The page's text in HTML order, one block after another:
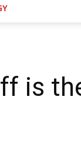
is